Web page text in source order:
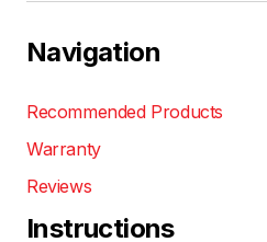
Navigation
Recommended Products
Warranty
Reviews
Instructions